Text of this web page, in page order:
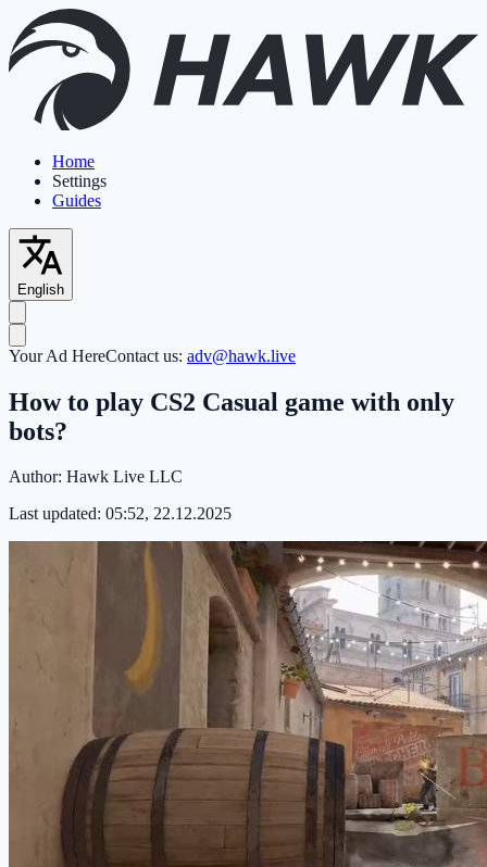
Home
Settings
Guides
English
Your Ad HereContact us: adv@hawk.live
How to play CS2 Casual game with only
bots?
Author: Hawk Live LLC
Last updated: 05:52, 22.12.2025